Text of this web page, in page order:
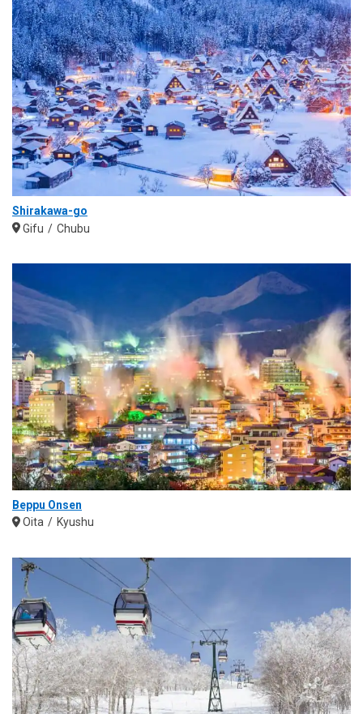
Shirakawa-go
Gifu
Chubu
Beppu Onsen
Oita
Kyushu